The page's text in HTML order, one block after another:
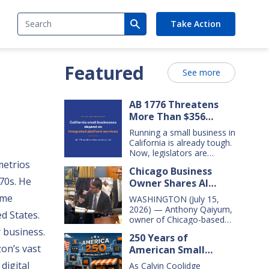
Search Take Action
He
States.
vast
Featured See more
AB 1776 Threatens
More Than $356
Billion In California
Small Business Sales
Over the Next Five
Years
Running a small business in
California is already tough.
Now, legislators are
that will cost small
businesses $356 billion in
lost sales over the next
five years. That’s $71 billion
a year, and $16,000 per
business every year. AB
1776 would dramatically
change California law,
making it harder for large
companies—including
Chicago Business
Owner Shares AI
Insights With
Congressional Small
Business Committee
WASHINGTON (July 15,
2026) — Anthony Qaiyum,
owner of Chicago-based
yesterday testified before
the House Small Business
Committee, explaining how
250 Years of
American Small
Business Innovation
As Calvin Coolidge